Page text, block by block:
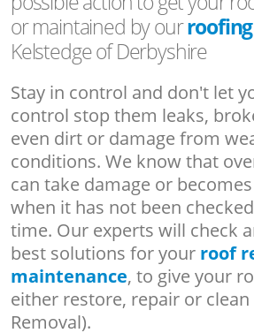
or maintained by our
Kelstedge of Derbyshire
Stay in control and don't let
control stop them leaks,
even dirt or damage from
conditions. We know that
can take damage or
when it has not been
time. Our experts will check
best solutions for your roof
maintenance, to give your
either restore, repair or clean
Removal).